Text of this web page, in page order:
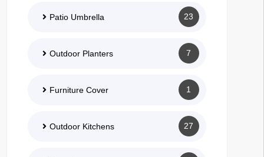
Patio Umbrella 23
Outdoor Planters 7
Furniture Cover 1
Outdoor Kitchens 27